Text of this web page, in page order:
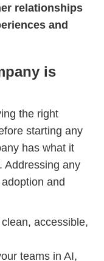
relationships
and
is
the right
starting any
has what it
Addressing any
and
accessible,
teams in AI,